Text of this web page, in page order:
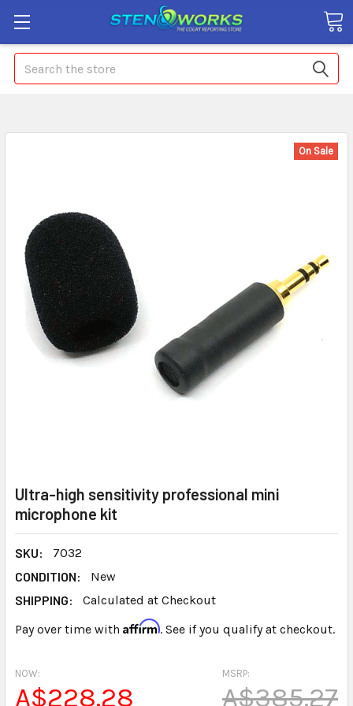
Search
Ultra-high sensitivity professional mini
microphone kit
SKU:
7032
CONDITION:
New
SHIPPING:
Calculated at Checkout
Pay over time with Affirm. See if you qualify at checkout.
On Sale
MSRP:
A$385.27
NOW:
A$228.28